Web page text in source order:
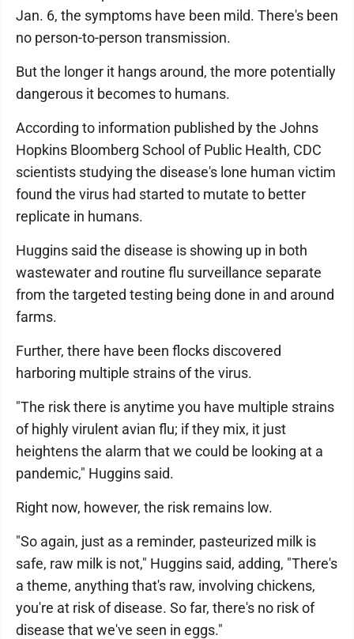
Jan. 6, the symptoms have been mild. There's been
no person-to-person transmission.
But the longer it hangs around, the more potentially
dangerous it becomes to humans.
According to information published by the Johns
Hopkins Bloomberg School of Public Health, CDC
scientists studying the disease's lone human victim
found the virus had started to mutate to better
replicate in humans.
Huggins said the disease is showing up in both
wastewater and routine flu surveillance separate
from the targeted testing being done in and around
farms.
Further, there have been flocks discovered
harboring multiple strains of the virus.
"The risk there is anytime you have multiple strains
of highly virulent avian flu; if they mix, it just
heightens the alarm that we could be looking at a
pandemic," Huggins said.
Right now, however, the risk remains low.
"So again, just as a reminder, pasteurized milk is
safe, raw milk is not," Huggins said, adding, "There's
a theme, anything that's raw, involving chickens,
you're at risk of disease. So far, there's no risk of
disease that we've seen in eggs."